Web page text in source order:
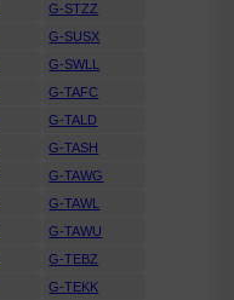
G-STZZ
G-SUSX
G-SWLL
G-TAFC
G-TALD
G-TASH
G-TAWG
G-TAWL
G-TAWU
G-TEBZ
G-TEKK